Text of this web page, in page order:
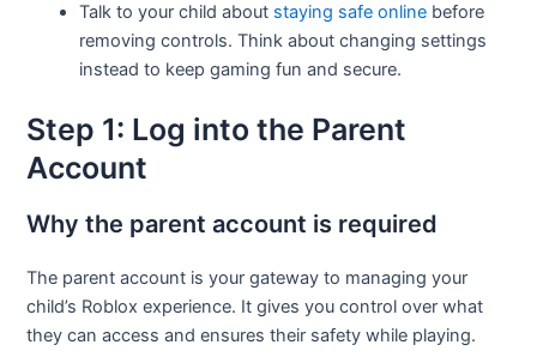
Talk to your child about staying safe online before
removing controls. Think about changing settings
instead to keep gaming fun and secure.
Step 1: Log into the Parent
Account
Why the parent account is required
The parent account is your gateway to managing your
child’s Roblox experience. It gives you control over what
they can access and ensures their safety while playing.